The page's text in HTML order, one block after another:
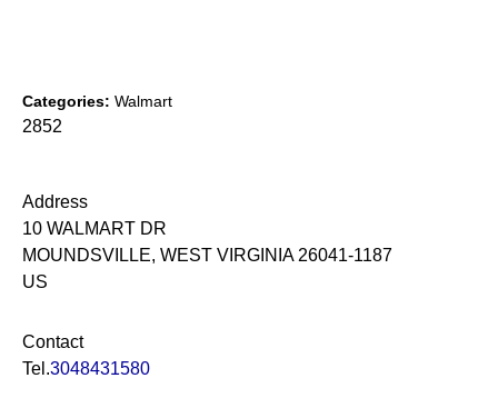
Categories: Walmart
2852
Address
10 WALMART DR
MOUNDSVILLE, WEST VIRGINIA 26041-1187
US
Contact
Tel.3048431580